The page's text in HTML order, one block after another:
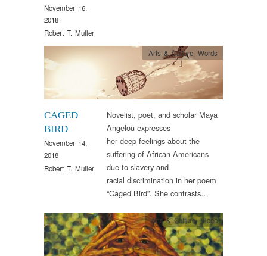
November 16,
2018
Robert T. Muller
CAGED
BIRD
November 14,
2018
Robert T. Muller
Arts & Culture, Words
Novelist, poet, and scholar Maya
Angelou expresses
her deep feelings about the
suffering of African Americans
due to slavery and
racial discrimination in her poem
“Caged Bird”. She contrasts…
Arts & Culture,Video